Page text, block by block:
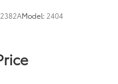
Material
Insert, Genuine
Metal-Look
Upholstered
Model: 2404